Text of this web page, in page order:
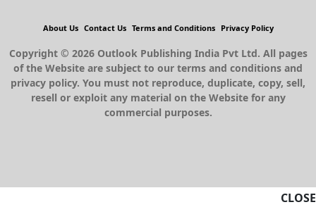
CLOSE
About Us Contact Us Terms and Conditions Privacy Policy
Copyright © 2026 Outlook Publishing India Pvt Ltd. All pages
of the Website are subject to our terms and conditions and
privacy policy. You must not reproduce, duplicate, copy, sell,
resell or exploit any material on the Website for any
commercial purposes.